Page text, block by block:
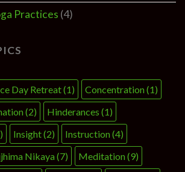
Practices (4)
Day Retreat(1) Concentration(1)
(2) Hinderances (1)
Insight(2) Instruction(4)
Nikaya(7) Meditation(9)